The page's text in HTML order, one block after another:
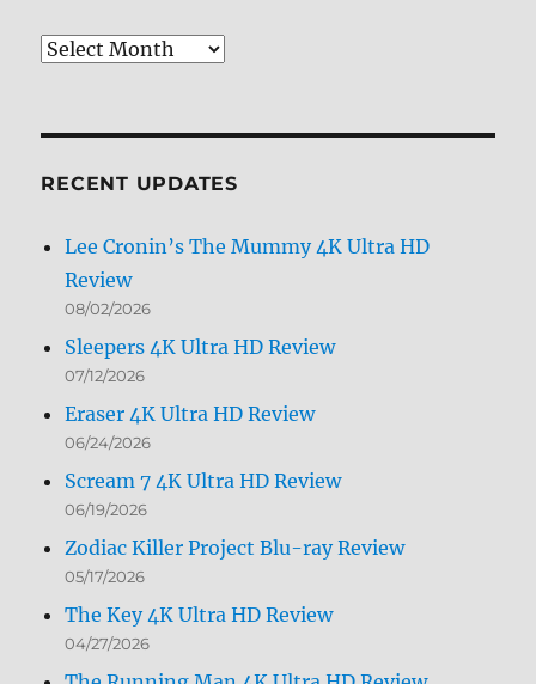
Review
RECENT UPDATES
Lee Cronin’s The Mummy 4K Ultra HD
Review
08/02/2026
Sleepers 4K Ultra HD Review
07/12/2026
Eraser 4K Ultra HD Review
06/24/2026
Scream 7 4K Ultra HD Review
06/19/2026
Zodiac Killer Project Blu-ray Review
05/17/2026
The Key 4K Ultra HD Review
04/27/2026